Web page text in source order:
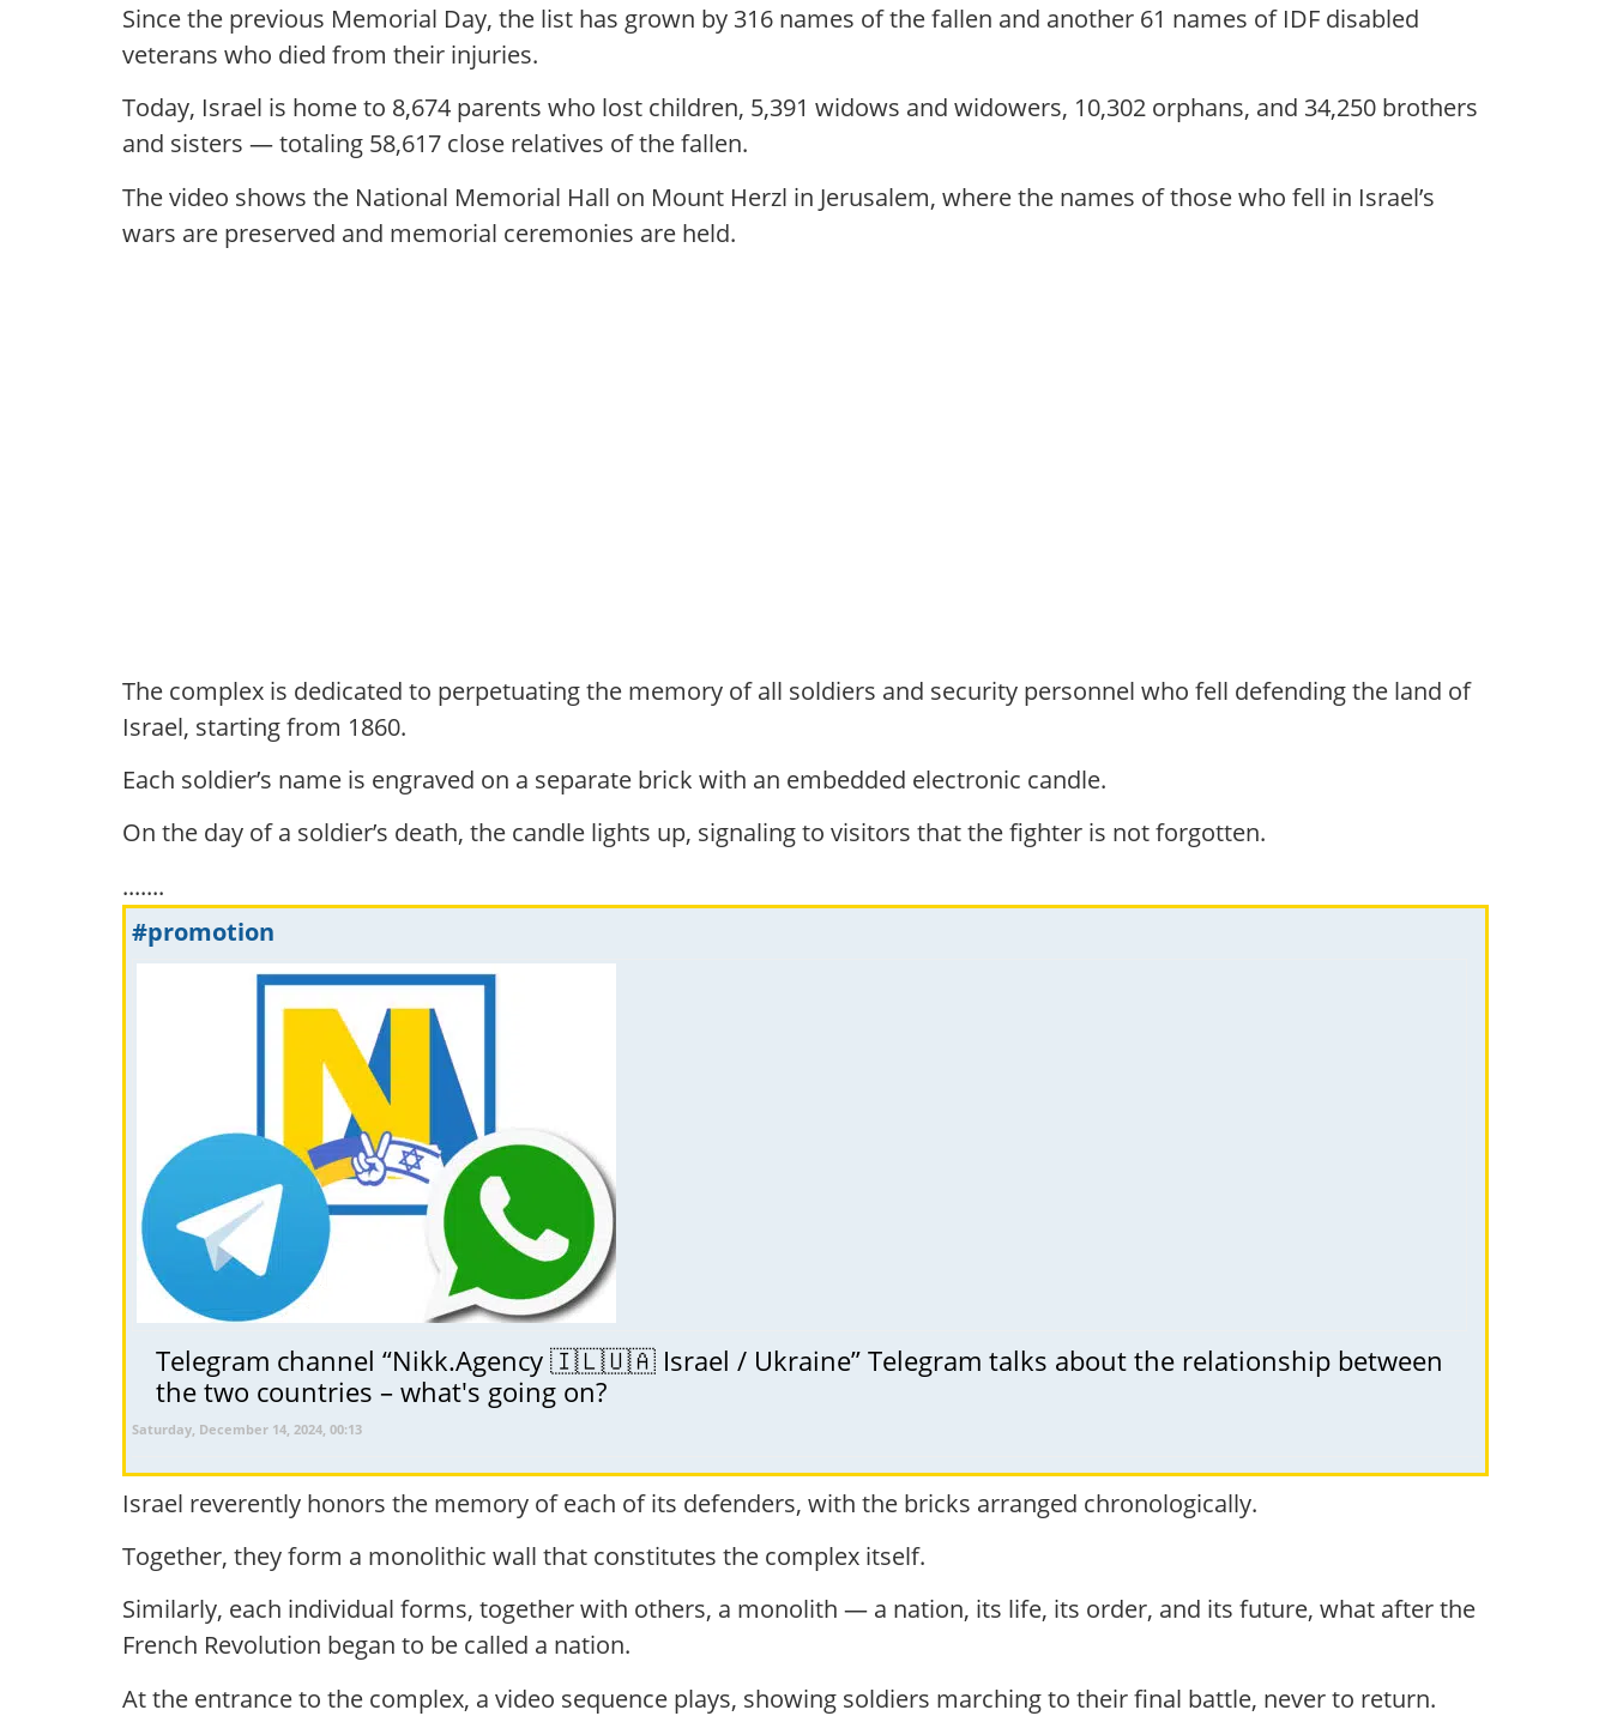
Since the previous Memorial Day, the list has grown by 316 names of the fallen and another 61 names of IDF disabled
veterans who died from their injuries.
Today, Israel is home to 8,674 parents who lost children, 5,391 widows and widowers, 10,302 orphans, and 34,250 brothers
and sisters — totaling 58,617 close relatives of the fallen.
The video shows the National Memorial Hall on Mount Herzl in Jerusalem, where the names of those who fell in Israel’s
wars are preserved and memorial ceremonies are held.
The complex is dedicated to perpetuating the memory of all soldiers and security personnel who fell defending the land of
Israel, starting from 1860.
Each soldier’s name is engraved on a separate brick with an embedded electronic candle.
On the day of a soldier’s death, the candle lights up, signaling to visitors that the fighter is not forgotten.
.......
#promotion
Telegram channel “Nikk.Agency 🇮🇱🇺🇦 Israel / Ukraine” Telegram talks about the relationship between
the two countries – what's going on?
Saturday, December 14, 2024, 00:13
Israel reverently honors the memory of each of its defenders, with the bricks arranged chronologically.
Together, they form a monolithic wall that constitutes the complex itself.
Similarly, each individual forms, together with others, a monolith — a nation, its life, its order, and its future, what after the
French Revolution began to be called a nation.
At the entrance to the complex, a video sequence plays, showing soldiers marching to their final battle, never to return.